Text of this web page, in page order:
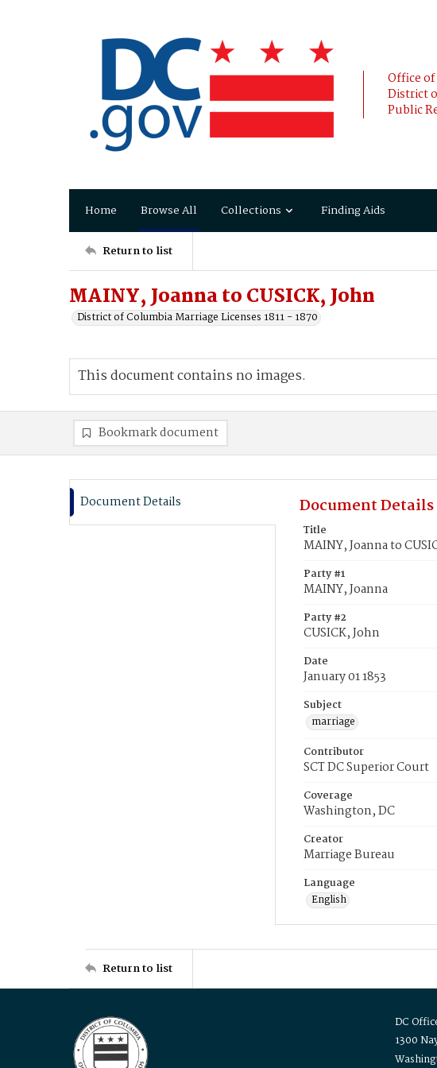
Office
District
Public
Home Browse All Collections Finding Aids
Return to list
MAINY, Joanna to CUSICK, John
District of Columbia Marriage Licenses 1811 - 1870
This document contains no images.
Bookmark document
Document Details Document Details
Title
MAINY, Joanna to
Party #1
MAINY, Joanna
Party #2
CUSICK, John
Date
January 01 1853
Subject
marriage
Contributor
SCT DC Superior Court
Coverage
Washington, DC
Creator
Marriage Bureau
Language
English
Return to list
DC
1300